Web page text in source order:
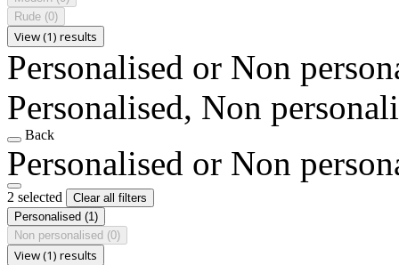
Rude (0)
View (1) results
Personalised or Non
Personalised, Non
Back
Personalised or Non
2 selected
Clear all filters
Personalised (1)
Non personalised (0)
View (1) results